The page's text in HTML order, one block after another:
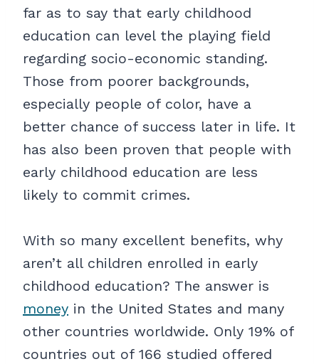
far as to say that early childhood
education can level the playing field
regarding socio-economic standing.
Those from poorer backgrounds,
especially people of color, have a
better chance of success later in life. It
has also been proven that people with
early childhood education are less
likely to commit crimes.
With so many excellent benefits, why
aren’t all children enrolled in early
childhood education? The answer is
money in the United States and many
other countries worldwide. Only 19% of
countries out of 166 studied offered